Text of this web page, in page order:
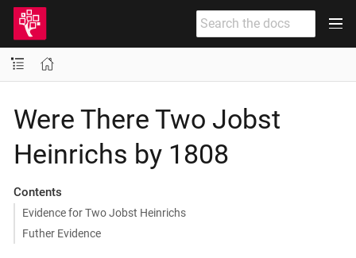
Were There Two Jobst
Heinrichs by 1808
Contents
Evidence for Two Jobst Heinrichs
Futher Evidence